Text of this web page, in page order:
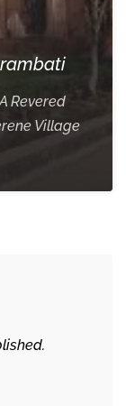
Revered
Village